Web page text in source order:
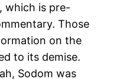
, which is pre-
Those
on the
to its demise.
Sodom was